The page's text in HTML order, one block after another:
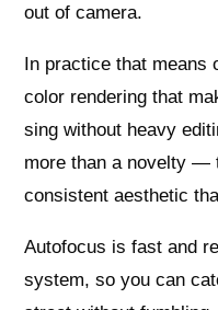
out of camera.
In practice that means
color rendering that
sing without heavy
more than a novelty —
consistent aesthetic
Autofocus is fast and
system, so you can